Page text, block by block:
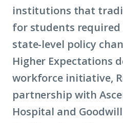
institutions that
for students
state-level policy
Higher Expectations
workforce initiative,
partnership with
Hospital and